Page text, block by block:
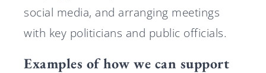
social media, and arranging meetings
with key politicians and public officials.
Examples of how we can support